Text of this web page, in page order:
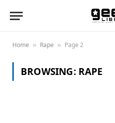
Home » Rape » Page 2
BROWSING: RAPE